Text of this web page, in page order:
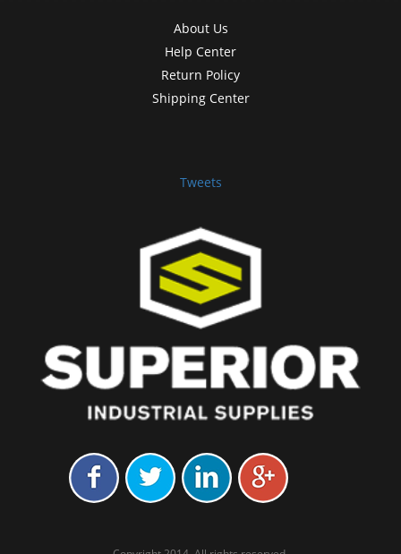
About Us
Help Center
Return Policy
Shipping Center
Tweets